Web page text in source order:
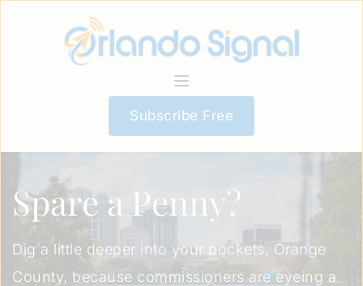
Subscribe Free
Spare a Penny?
Dig a little deeper into your pockets, Orange
County, because commissioners are eyeing a